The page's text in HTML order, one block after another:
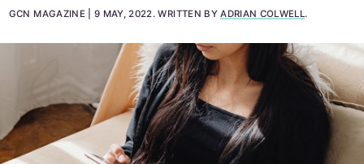
GCN MAGAZINE 9 MAY, 2022.WRITTEN BYADRIAN COLWELL.